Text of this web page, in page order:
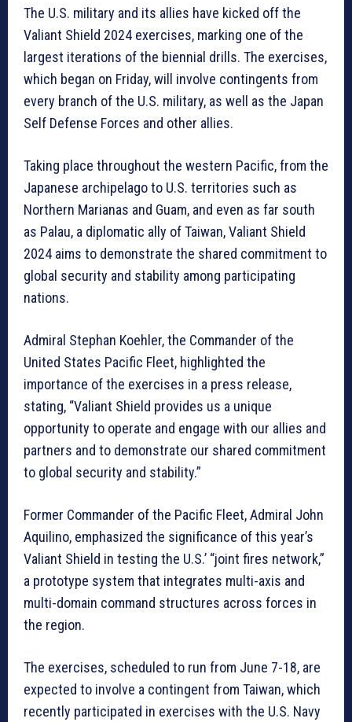
The U.S. military and its allies have kicked off the
Valiant Shield 2024 exercises, marking one of the
largest iterations of the biennial drills. The exercises,
which began on Friday, will involve contingents from
every branch of the U.S. military, as well as the Japan
Self Defense Forces and other allies.
Taking place throughout the western Pacific, from the
Japanese archipelago to U.S. territories such as
Northern Marianas and Guam, and even as far south
as Palau, a diplomatic ally of Taiwan, Valiant Shield
2024 aims to demonstrate the shared commitment to
global security and stability among participating
nations.
Admiral Stephan Koehler, the Commander of the
United States Pacific Fleet, highlighted the
importance of the exercises in a press release,
stating, “Valiant Shield provides us a unique
opportunity to operate and engage with our allies and
partners and to demonstrate our shared commitment
to global security and stability.”
Former Commander of the Pacific Fleet, Admiral John
Aquilino, emphasized the significance of this year’s
Valiant Shield in testing the U.S.’ “joint fires network,”
a prototype system that integrates multi-axis and
multi-domain command structures across forces in
the region.
The exercises, scheduled to run from June 7-18, are
expected to involve a contingent from Taiwan, which
recently participated in exercises with the U.S. Navy